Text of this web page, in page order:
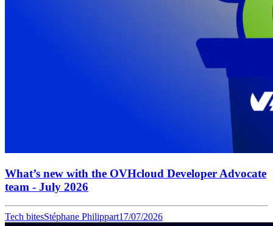
What’s new with the OVHcloud Developer Advocate
team - July 2026
Tech bitesStéphane Philippart17/07/2026